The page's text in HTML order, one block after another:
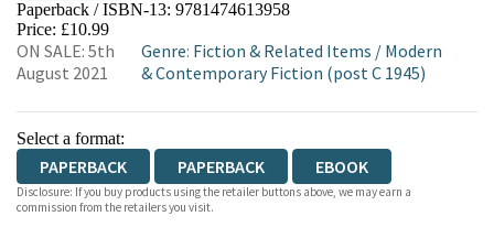
HIVE WATERSTONES
WORDERY
Paperback / ISBN-13: 9781474613958
Price: £10.99
ON SALE: 5th
August 2021
Genre: Fiction & Related Items / Modern
& Contemporary Fiction (post C 1945)
Select a format:
PAPERBACK PAPERBACK EBOOK
Disclosure: If you buy products using the retailer buttons above, we may earn a
commission from the retailers you visit.